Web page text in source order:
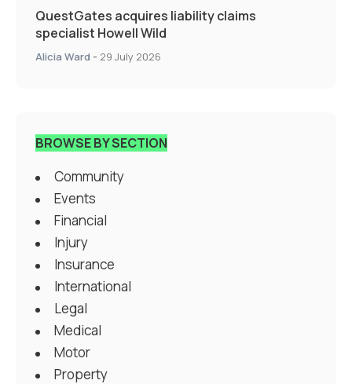
QuestGates acquires liability claims
specialist Howell Wild
Alicia Ward - 29 July 2026
BROWSE BY SECTION
Community
Events
Financial
Injury
Insurance
International
Legal
Medical
Motor
Property